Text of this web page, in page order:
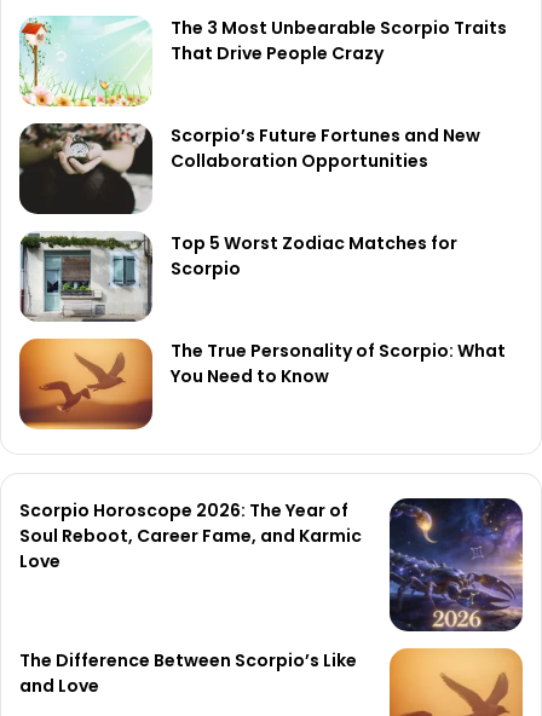
The 3 Most Unbearable Scorpio Traits
That Drive People Crazy
Scorpio’s Future Fortunes and New
Collaboration Opportunities
Top 5 Worst Zodiac Matches for
Scorpio
The True Personality of Scorpio: What
You Need to Know
Scorpio Horoscope 2026: The Year of
Soul Reboot, Career Fame, and Karmic
Love
The Difference Between Scorpio’s Like
and Love